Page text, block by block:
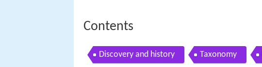
Contents
Discovery and history Taxonomy